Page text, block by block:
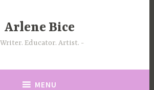
Arlene Bice
Writer. Educator. Artist.
MENU